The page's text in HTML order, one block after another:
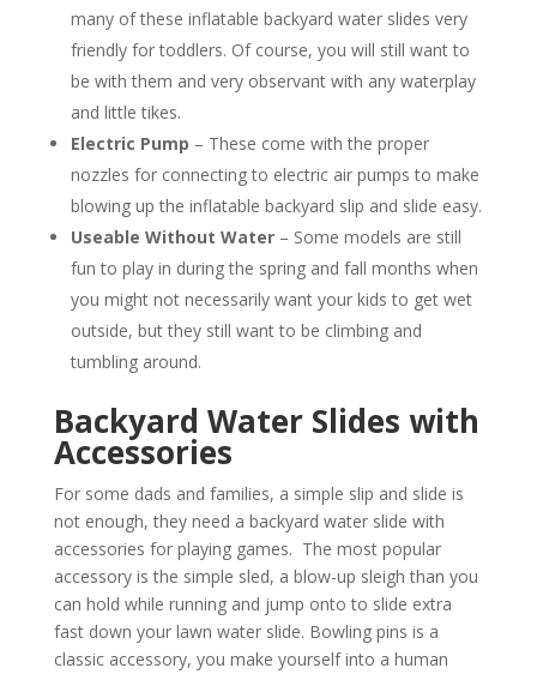
many of these inflatable backyard water slides very
friendly for toddlers. Of course, you will still want to
be with them and very observant with any waterplay
and little tikes.
Electric Pump – These come with the proper
nozzles for connecting to electric air pumps to make
blowing up the inflatable backyard slip and slide easy.
Useable Without Water– Some models are still
fun to play in during the spring and fall months when
you might not necessarily want your kids to get wet
outside, but they still want to be climbing and
tumbling around.
Backyard Water Slides with
Accessories
For some dads and families, a simple slip and slide is
not enough, they need a backyard water slide with
accessories for playing games. The most popular
accessory is the simple sled, a blow-up sleigh than you
can hold while running and jump onto to slide extra
fast down your lawn water slide. Bowling pins is a
classic accessory, you make yourself into a human